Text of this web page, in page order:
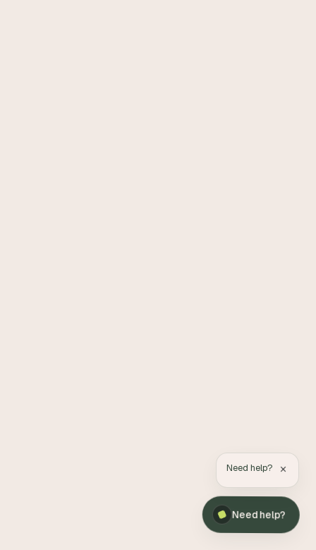
Need help?
Need help? ×